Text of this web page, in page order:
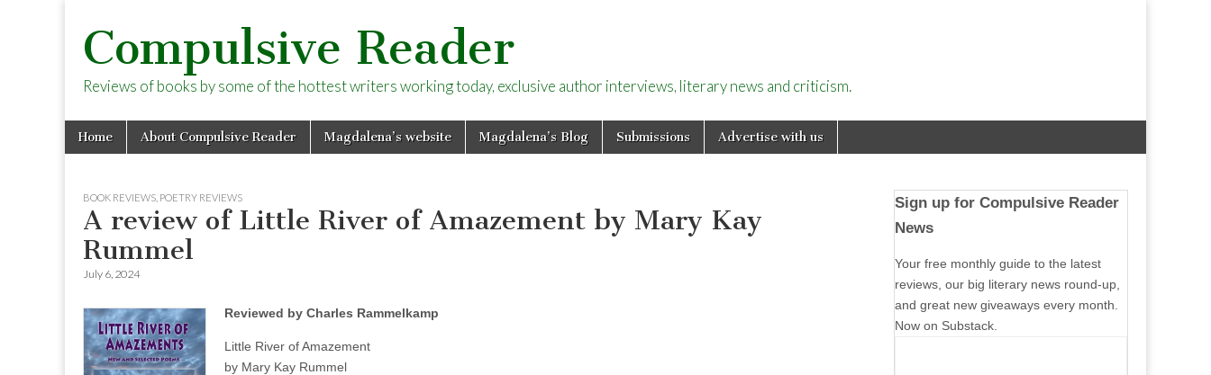
Compulsive Reader
Reviews of books by some of the hottest writers working today, exclusive author interviews, literary news and criticism.
Main
menu
Skip
Home About Compulsive Reader Magdalena’s website Magdalena’s Blog Submissions Advertise with us
BOOK REVIEWS POETRY REVIEWS
A review of Little River of Amazement by Mary Kay
Rummel
July 6, 2024
Reviewed by Charles Rammelkamp
Little River of Amazement
by Mary Kay Rummel
Sign up for Compulsive Reader
News
Your free monthly guide to the latest
reviews, our big literary news round-up,
and great new giveaways every month.
Now on Substack.